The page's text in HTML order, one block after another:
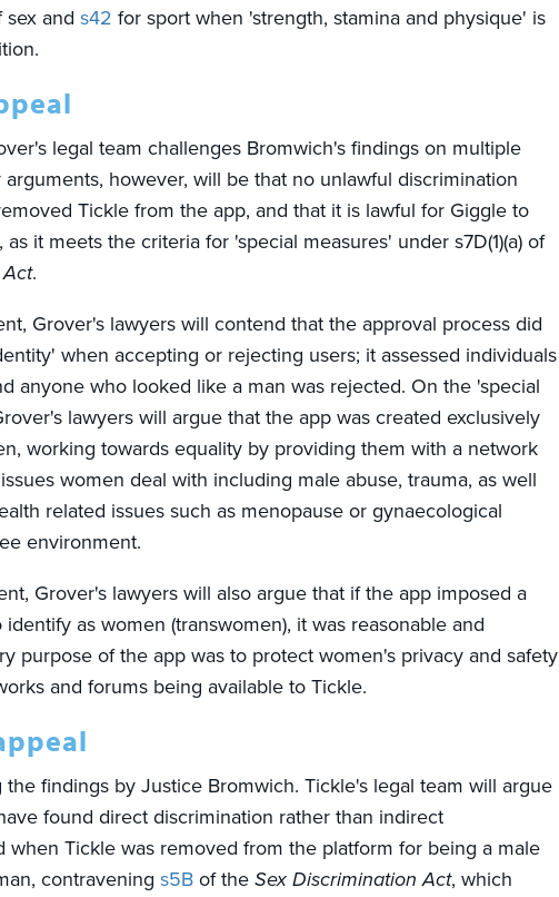
sex and s42 for sport when 'strength, stamina and physique' is
legal team challenges Bromwich's findings on multiple
however, will be that no unlawful discrimination
Tickle from the app, and that it is lawful for Giggle to
it meets the criteria for 'special measures' under s7D(1)(a) of
.
Grover's lawyers will contend that the approval process did
when accepting or rejecting users; it assessed individuals
anyone who looked like a man was rejected. On the 'special
lawyers will argue that the app was created exclusively
working towards equality by providing them with a network
women deal with including male abuse, trauma, as well
related issues such as menopause or gynaecological
environment.
Grover's lawyers will also argue that if the app imposed a
as women (transwomen), it was reasonable and
purpose of the app was to protect women's privacy and safety
and forums being available to Tickle.
the findings by Justice Bromwich. Tickle's legal team will argue
found direct discrimination rather than indirect
when Tickle was removed from the platform for being a male
contravening s5B of the Sex Discrimination Act, which